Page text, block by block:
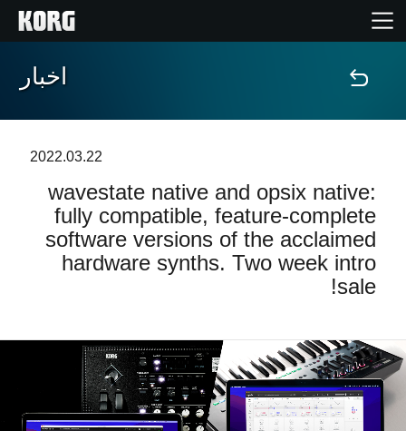
خانه
ویژگی ها
رویدادها
پشتیبانی
نمایندگی ها
اخبار
اخبار
2022.03.22
wavestate native and opsix native:
fully compatible, feature-complete
software versions of the acclaimed
hardware synths. Two week intro
sale!